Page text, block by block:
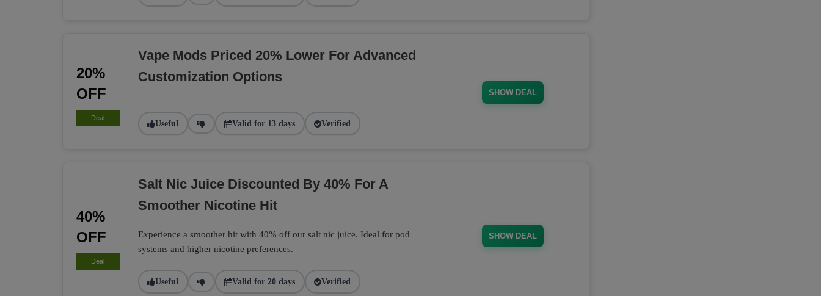
20%
OFF
Deal
Vape Mods Priced 20% Lower For Advanced
Customization Options
Useful Valid for 13 days Verified
SHOW DEAL
40%
OFF
Deal
Salt Nic Juice Discounted By 40% For A
Smoother Nicotine Hit
Experience a smoother hit with 40% off our salt nic juice. Ideal for pod
systems and higher nicotine preferences.
Useful Valid for 20 days Verified
SHOW DEAL